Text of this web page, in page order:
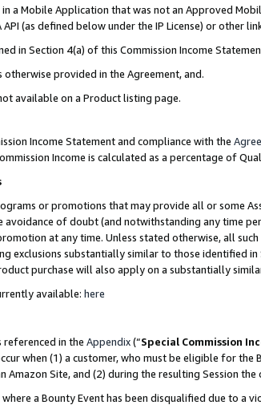
a Mobile Application that was not an Approved
(as defined below under the IP License) or other
in Section 4(a) of this Commission Income
provided in the Agreement, and.
available on a Product listing page.
Income Statement and compliance with the
Income is calculated as a percentage of
or promotions that may provide all or some
avoidance of doubt (and notwithstanding any time
at any time. Unless stated otherwise, all
exclusions substantially similar to those identified
purchase will also apply on a substantially
available: here
referenced in the Appendix(“Special Commission
when (1) a customer, who must be eligible for
Site, and (2) during the resulting Session
a Bounty Event has been disqualified due to a